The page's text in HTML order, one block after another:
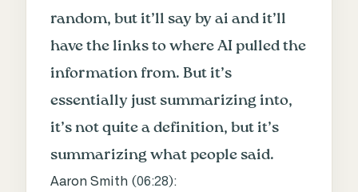
random, but it’ll say by ai and it’ll
have the links to where AI pulled the
information from. But it’s
essentially just summarizing into,
it’s not quite a definition, but it’s
summarizing what people said.
Aaron Smith (06:28):